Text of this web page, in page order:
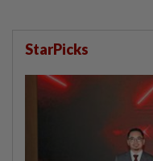
StarPicks